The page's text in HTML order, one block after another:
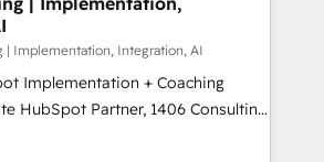
談、現
、構想段階からお気軽にお問い合わ
part of Impresoft
specialized and complementary
their offer into 4
Smart Manufacturing,
by these integrations,
| Implementation, Integration, AI
Implementation + Coaching
revenue teams transform how